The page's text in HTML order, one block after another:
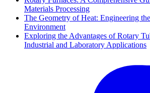
Materials Processing
The Geometry of Heat: Engineering
Environment
Exploring the Advantages of Rotary
Industrial and Laboratory Applications